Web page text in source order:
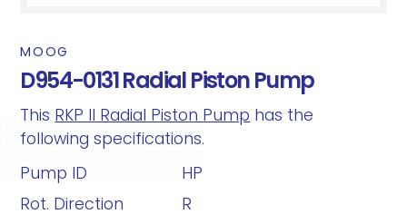
MOOG
D954-0131 Radial Piston Pump
This RKP II Radial Piston Pump has the
following specifications.
Pump ID
HP
Rot. Direction
R